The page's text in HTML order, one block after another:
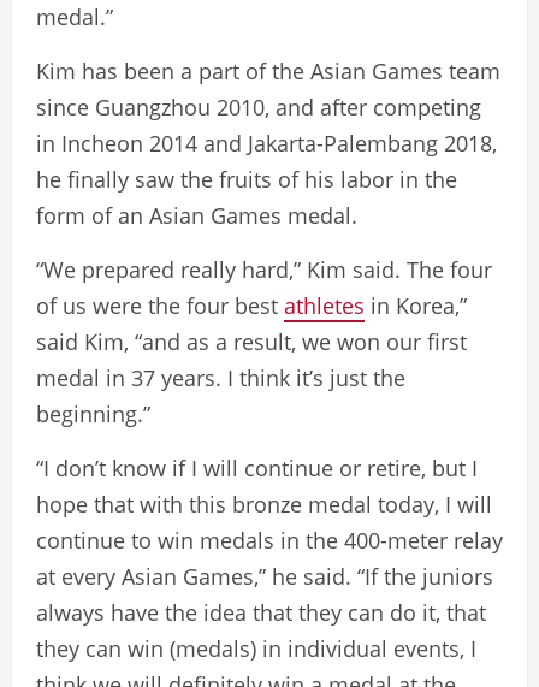
medal.”
Kim has been a part of the Asian Games team
since Guangzhou 2010, and after competing
in Incheon 2014 and Jakarta-Palembang 2018,
he finally saw the fruits of his labor in the
form of an Asian Games medal.
“We prepared really hard,” Kim said. The four
of us were the four best athletes in Korea,”
said Kim, “and as a result, we won our first
medal in 37 years. I think it’s just the
beginning.”
“I don’t know if I will continue or retire, but I
hope that with this bronze medal today, I will
continue to win medals in the 400-meter relay
at every Asian Games,” he said. “If the juniors
always have the idea that they can do it, that
they can win (medals) in individual events, I